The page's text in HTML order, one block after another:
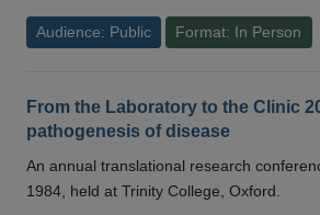
Audience: Public Format: In Person
From the Laboratory to the Clinic
pathogenesis of disease
An annual translational research
1984, held at Trinity College, Oxford.